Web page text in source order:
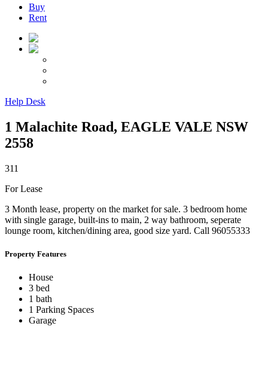
Buy
Rent
Help Desk
1 Malachite Road, EAGLE VALE NSW
2558
311
For Lease
3 Month lease, property on the market for sale. 3 bedroom home
with single garage, built-ins to main, 2 way bathroom, seperate
lounge room, kitchen/dining area, good size yard. Call 96055333
Property Features
House
3 bed
1 bath
1 Parking Spaces
Garage